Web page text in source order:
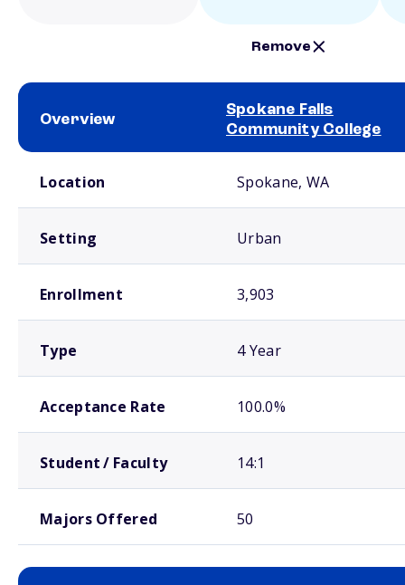
Remove
Overview
Spokane Falls
Community College
Location Spokane, WA
Setting Urban
Enrollment 3,903
Type 4 Year
Acceptance Rate 100.0%
Student / Faculty 14:1
Majors Offered 50